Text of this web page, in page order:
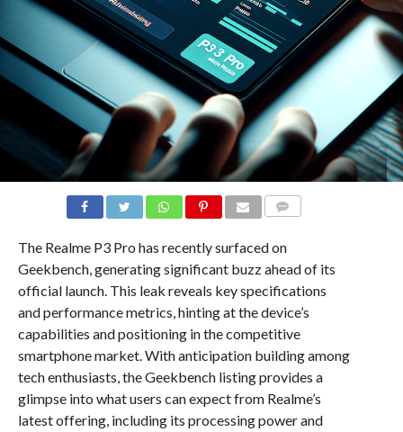
The Realme P3 Pro has recently surfaced on
Geekbench, generating significant buzz ahead of its
official launch. This leak reveals key specifications
and performance metrics, hinting at the device’s
capabilities and positioning in the competitive
smartphone market. With anticipation building among
tech enthusiasts, the Geekbench listing provides a
glimpse into what users can expect from Realme’s
latest offering, including its processing power and